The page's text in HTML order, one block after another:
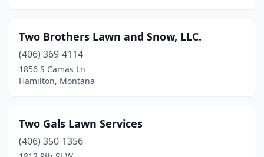
Red Lodge(1)
Roberts(1)
Scobey(1)
Sidney(1)
Somers (1)
Two Brothers Lawn and Snow, LLC.
(406) 369-4114
1856 S Camas Ln
Hamilton, Montana
Two Gals Lawn Services
(406) 350-1356